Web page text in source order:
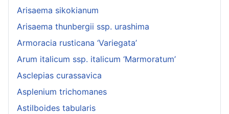
Arisaema sikokianum
Arisaema thunbergii ssp. urashima
Armoracia rusticana ‘Variegata’
Arum italicum ssp. italicum ‘Marmoratum’
Asclepias curassavica
Asplenium trichomanes
Astilboides tabularis